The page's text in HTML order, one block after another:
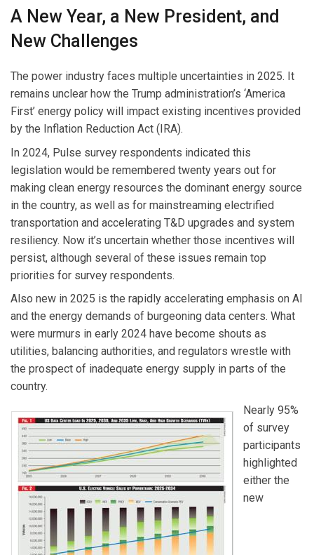
A New Year, a New President, and
New Challenges
The power industry faces multiple uncertainties in 2025. It
remains unclear how the Trump administration’s ‘America
First’ energy policy will impact existing incentives provided
by the Inflation Reduction Act (IRA).
In 2024, Pulse survey respondents indicated this
legislation would be remembered twenty years out for
making clean energy resources the dominant energy source
in the country, as well as for mainstreaming electrified
transportation and accelerating T&D upgrades and system
resiliency. Now it’s uncertain whether those incentives will
persist, although several of these issues remain top
priorities for survey respondents.
Also new in 2025 is the rapidly accelerating emphasis on AI
and the energy demands of burgeoning data centers. What
were murmurs in early 2024 have become shouts as
utilities, balancing authorities, and regulators wrestle with
the prospect of inadequate energy supply in parts of the
country.
Nearly 95%
of survey
participants
highlighted
either the
new